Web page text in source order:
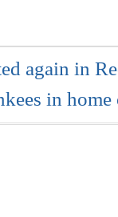
again in
in home